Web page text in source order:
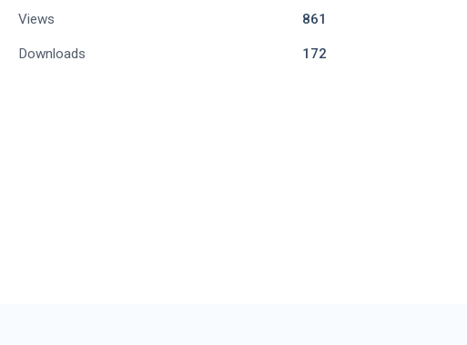
Views 861
Downloads 172